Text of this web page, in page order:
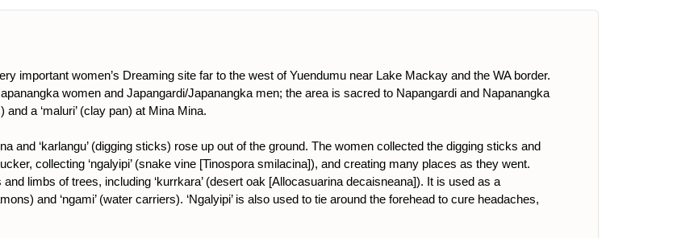
important women’s Dreaming site far to the west of Yuendumu near Lake Mackay and the WA border.
women and Japangardi/Japanangka men; the area is sacred to Napangardi and Napanangka
a ‘maluri’ (clay pan) at Mina Mina.
and ‘karlangu’ (digging sticks) rose up out of the ground. The women collected the digging sticks and
collecting ‘ngalyipi’ (snake vine [Tinospora smilacina]), and creating many places as they went.
limbs of trees, including ‘kurrkara’ (desert oak [Allocasuarina decaisneana]). It is used as a
and ‘ngami’ (water carriers). ‘Ngalyipi’ is also used to tie around the forehead to cure headaches,